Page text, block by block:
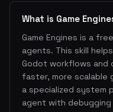
What is Game
Game Engines is a
agents. This skill
Godot workflows
faster, more scalable
a specialized system
agent with